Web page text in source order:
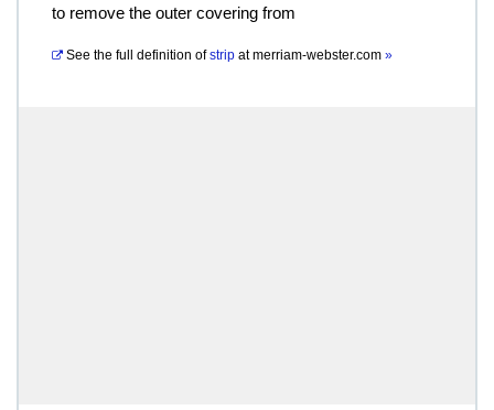
to remove the outer covering from
See the full definition of strip atmerriam-webster.com »